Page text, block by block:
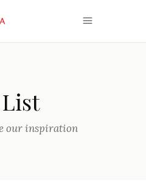
our inspiration